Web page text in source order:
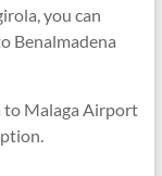
you can
Benalmadena
to Malaga Airport